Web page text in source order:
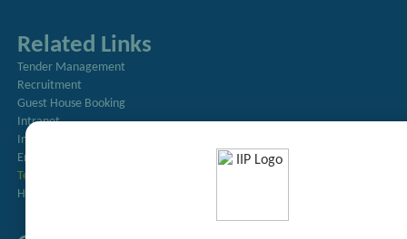
Related Links
Tender Management
Recruitment
Guest House Booking
Intranet
Institute Repository
Employee Search
Technology Brochures
Handling of Complaints of Sexual Harassment